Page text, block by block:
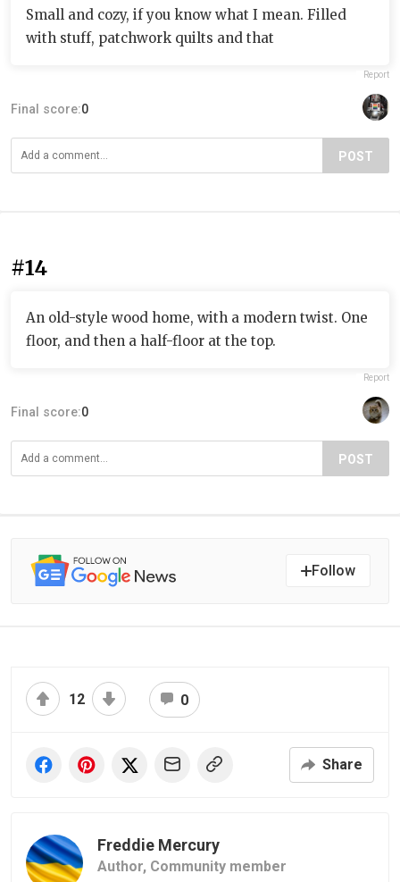
Small and cozy, if you know what I mean. Filled
with stuff, patchwork quilts and that
Report
Final score:0
POST
#14
An old-style wood home, with a modern twist. One
floor, and then a half-floor at the top.
Report
Final score:0
POST
Follow
12 0
Share
Freddie Mercury
Author, Community member